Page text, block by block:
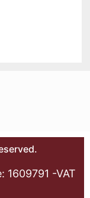
1609791 -VAT